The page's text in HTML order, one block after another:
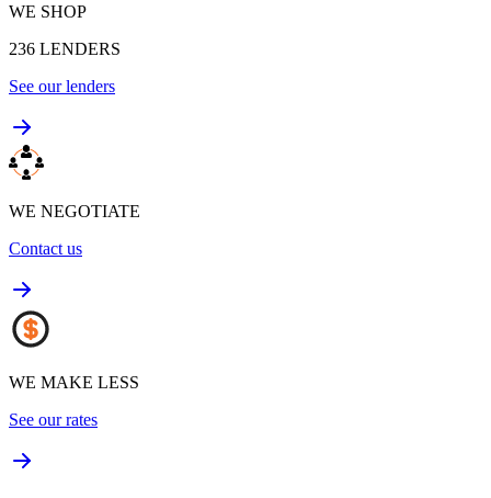
WE SHOP
236 LENDERS
See our lenders
WE NEGOTIATE
Contact us
WE MAKE LESS
See our rates